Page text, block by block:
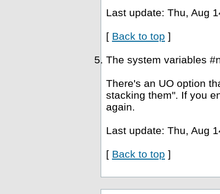
Last update: Thu, Aug
[ Back to top ]
The system variables
There's an UO option
stacking them". If you
again.
Last update: Thu, Aug
[ Back to top ]